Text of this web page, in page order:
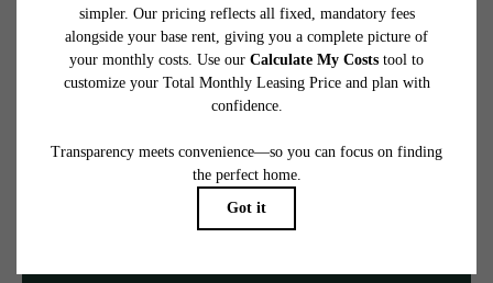
at or prior to move-in or at move-out. Security Deposit may change based on
screening results, but total will not exceed legal maximums. Some items may be taxed
under applicable law. Some fees may not apply to rental homes subject to an
affordable program. All fees are subject to application and/or lease terms. Prices and
availability subject to change. Resident is responsible for damages beyond ordinary
wear and tear. Resident may need to maintain insurance and to activate and maintain
lease. Additional fees may apply as detailed in the application and/or lease agreement,
which can be requested prior to applying.
Floor plans are artist’s rendering. All dimensions are approximate. Actual product and